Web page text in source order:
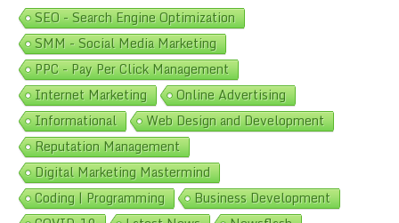
SEO - Search Engine Optimization
SMM - Social Media Marketing
PPC - Pay Per Click Management
Internet Marketing
Online Advertising
Informational
Web Design and Development
Reputation Management
Digital Marketing Mastermind
Coding | Programming
Business Development